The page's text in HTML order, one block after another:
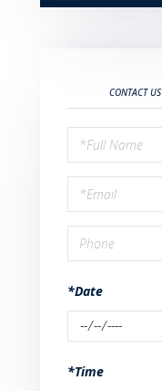
CONTACT US
Schedule
a
Visit
*Date
*Time